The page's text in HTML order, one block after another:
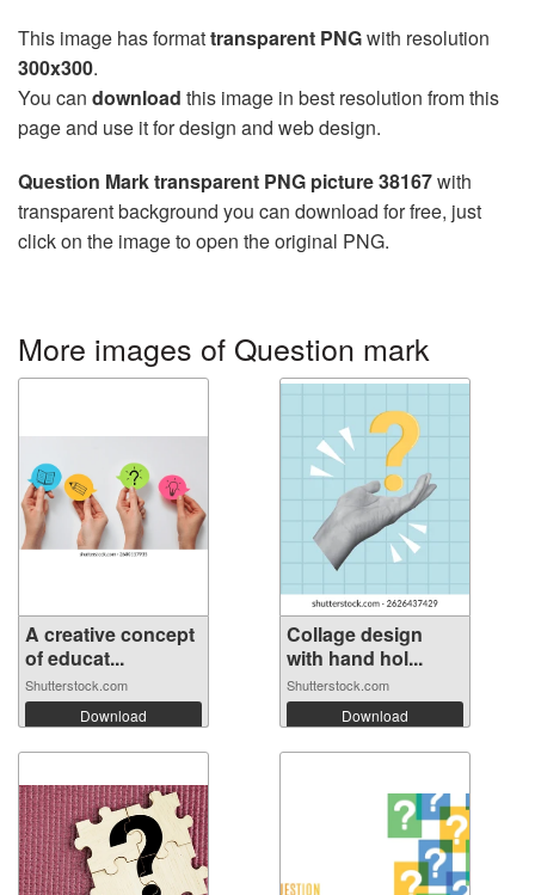
This image has formattransparent PNGwith resolution
300x300.
You can download this image in best resolution from this
page and use it for design and web design.
Question Mark transparent PNG picture 38167with
transparent background you can download for free, just
click on the image to open the original PNG.
More images of Question mark
A creative concept
of educat...
Shutterstock.com
Download
Collage design
with hand hol...
Shutterstock.com
Download